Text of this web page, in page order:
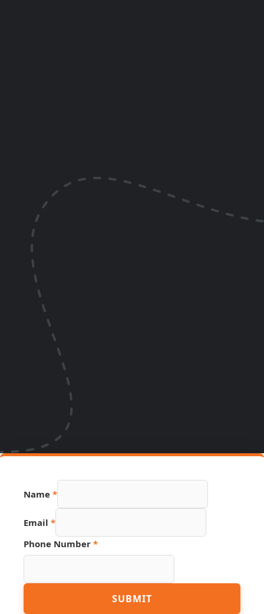
Name *
Page
Phone
Email *
Phone Number *
SUBMIT